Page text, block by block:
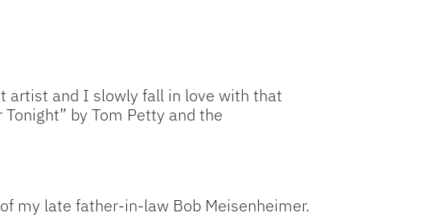
artist and I slowly fall in love with that
by Tom Petty and the
my late father-in-law Bob Meisenheimer.